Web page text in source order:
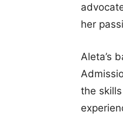
her
Aleta’s
the